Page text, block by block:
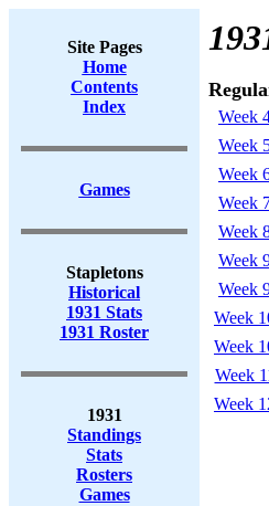
Site Pages
Home
Contents
Index
Games
Stapletons
Historical
1931 Stats
1931 Roster
1931
Standings
Stats
Rosters
Games
Week
Week
Week
Week
Week
Week
Week
Week
Week
Week
Week